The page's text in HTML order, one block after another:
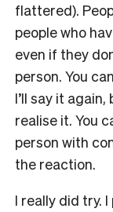
flattered).
people who
even if they
person. You
I’ll say it
realise it. You
person with
the reaction.
I really did try.